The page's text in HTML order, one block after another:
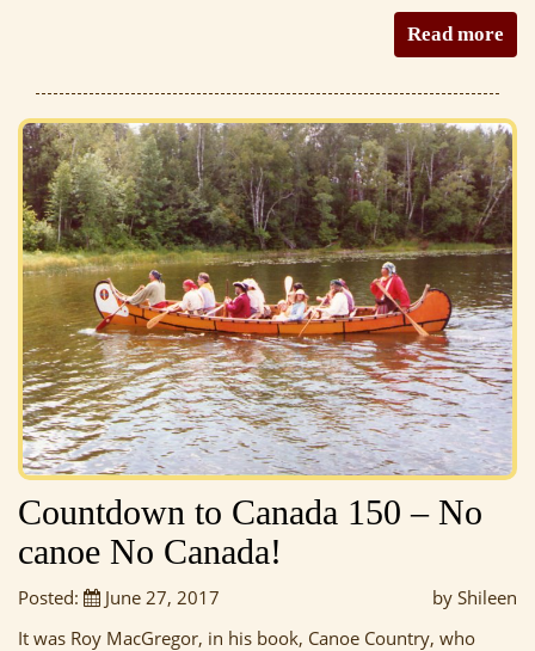
Read more
Countdown to Canada 150 – No
canoe No Canada!
Posted: June 27, 2017
by Shileen
It was Roy MacGregor, in his book, Canoe Country, who